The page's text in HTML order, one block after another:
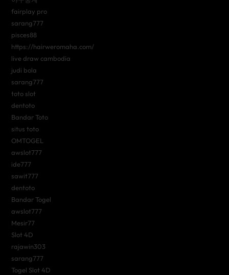
fairplay pro
sarang777
pisces88
https://hairweromaha.com/
live draw cambodia
judi bola
sarang777
toto slot
dentoto
Bandar Toto
situs toto
OMTOGEL
awslot777
ide777
sawit777
dentoto
Bandar Togel
awslot777
Mesir77
Slot 4D
rajawin303
sarang777
Togel Slot 4D